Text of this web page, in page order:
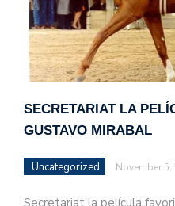
SECRETARIAT LA
GUSTAVO MIRABAL
Uncategorized November 5,